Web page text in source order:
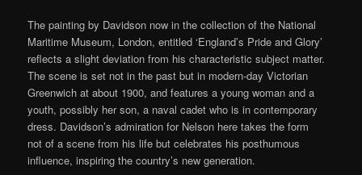
The painting by Davidson now in the collection of the National
Maritime Museum, London, entitled ‘England’s Pride and Glory’
reflects a slight deviation from his characteristic subject matter.
The scene is set not in the past but in modern-day Victorian
Greenwich at about 1900, and features a young woman and a
youth, possibly her son, a naval cadet who is in contemporary
dress. Davidson’s admiration for Nelson here takes the form
not of a scene from his life but celebrates his posthumous
influence, inspiring the country’s new generation.